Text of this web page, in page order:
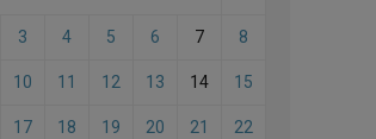
3 4 5 6 7 8
10 11 12 13 14 15
17 18 19 20 21 22